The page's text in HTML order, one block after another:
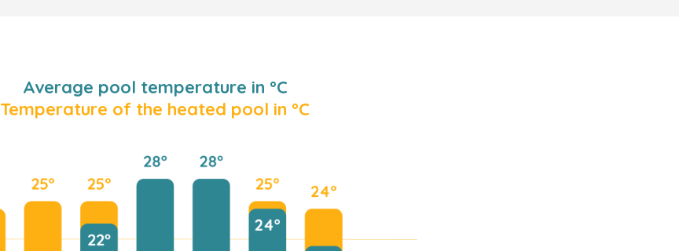
Average pool temperature in °C
Temperature of the heated pool in °C